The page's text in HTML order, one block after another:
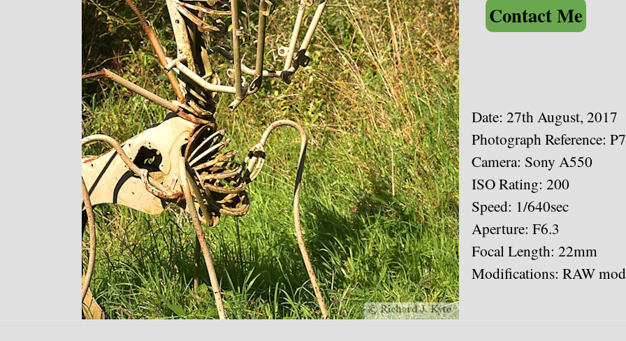
Contact Me
Date: 27th August, 2017
Photograph Reference:
Camera: Sony A550
ISO Rating: 200
Speed: 1/640sec
Aperture: F6.3
Focal Length: 22mm
Modifications: RAW